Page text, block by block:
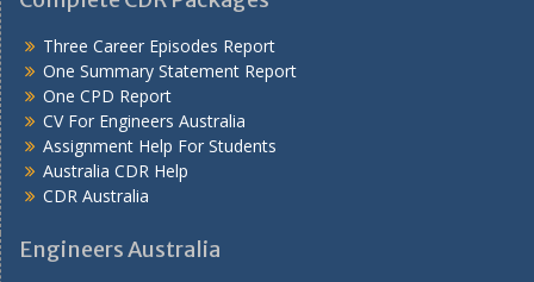
Three Career Episodes Report
One Summary Statement Report
One CPD Report
CV For Engineers Australia
Assignment Help For Students
Australia CDR Help
CDR Australia
Engineers Australia